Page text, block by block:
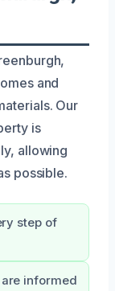
and
Our
is
allowing
possible.
step of
informed